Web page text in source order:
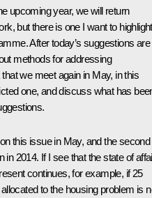
upcoming year, we will return
but there is one I want to highlight
After today’s suggestions are
methods for addressing
we meet again in May, in this
one, and discuss what has
this issue in May, and the second
in 2014. If I see that the state of
continues, for example, if 25
to the housing problem is